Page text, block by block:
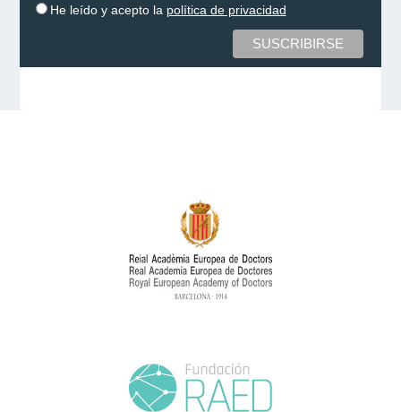
He leído y acepto la política de privacidad